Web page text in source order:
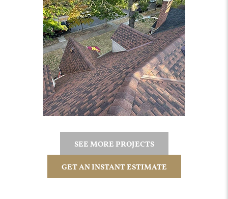
SEE MORE PROJECTS
GET AN INSTANT ESTIMATE